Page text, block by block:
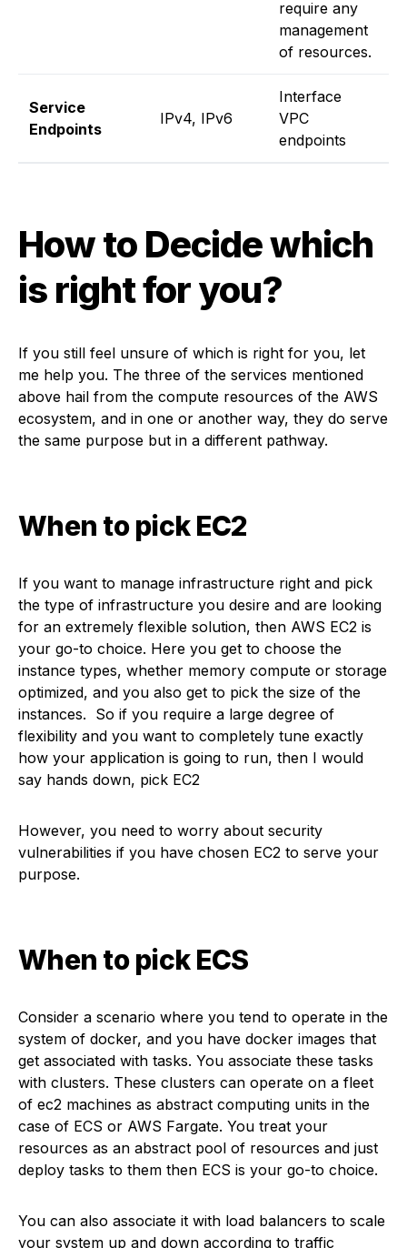
require any
management
of resources.
Service
Endpoints
IPv4, IPv6
Interface
VPC
endpoints
How to Decide which
is right for you?
If you still feel unsure of which is right for you, let
me help you. The three of the services mentioned
above hail from the compute resources of the AWS
ecosystem, and in one or another way, they do serve
the same purpose but in a different pathway.
When to pick EC2
If you want to manage infrastructure right and pick
the type of infrastructure you desire and are looking
for an extremely flexible solution, then AWS EC2 is
your go-to choice. Here you get to choose the
instance types, whether memory compute or storage
optimized, and you also get to pick the size of the
instances. So if you require a large degree of
flexibility and you want to completely tune exactly
how your application is going to run, then I would
say hands down, pick EC2
However, you need to worry about security
vulnerabilities if you have chosen EC2 to serve your
purpose.
When to pick ECS
Consider a scenario where you tend to operate in the
system of docker, and you have docker images that
get associated with tasks. You associate these tasks
with clusters. These clusters can operate on a fleet
of ec2 machines as abstract computing units in the
case of ECS or AWS Fargate. You treat your
resources as an abstract pool of resources and just
deploy tasks to them then ECS is your go-to choice.
You can also associate it with load balancers to scale
your system up and down according to traffic